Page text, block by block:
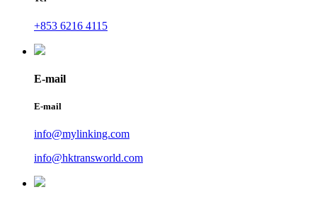
+853 6216 4115
E-mail
E-mail
info@mylinking.com
info@hktransworld.com